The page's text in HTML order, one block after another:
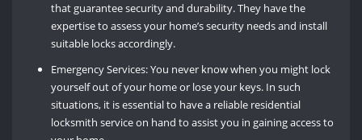
that guarantee security and durability. They have the
expertise to assess your home’s security needs and install
suitable locks accordingly.
Emergency Services: You never know when you might lock
yourself out of your home or lose your keys. In such
situations, it is essential to have a reliable residential
locksmith service on hand to assist you in gaining access to